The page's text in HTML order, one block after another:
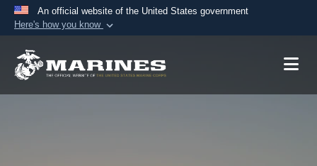
An official website of the United States government
Here's how you know
A.mil website belongs to an official U.S.